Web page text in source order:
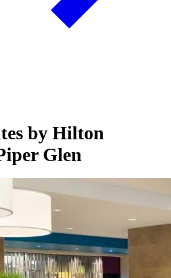
by Hilton
Glen